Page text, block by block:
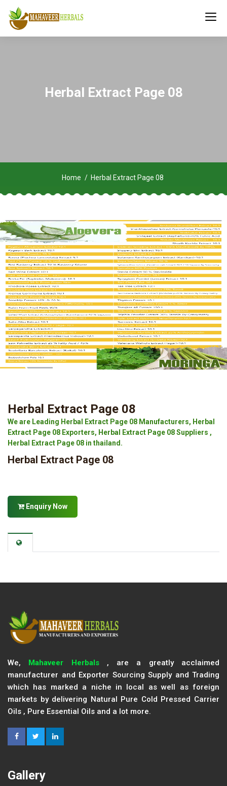
Herbal Extract Page 08
Home Herbal Extract Page 08
Herbal Extract Page 08
We are Leading Herbal Extract Page 08 Manufacturers, Herbal
Extract Page 08 Exporters, Herbal Extract Page 08 Suppliers ,
Herbal Extract Page 08 in thailand.
Herbal Extract Page 08
Enquiry Now
We, Mahaveer Herbals, are a greatly acclaimed
manufacturer and Exporter Sourcing Supply and Trading
which has marked a niche in local as well as foreign
markets by delivering Natural Pure Cold Pressed Carrier
Oils , Pure Essential Oils and a lot more.
Gallery